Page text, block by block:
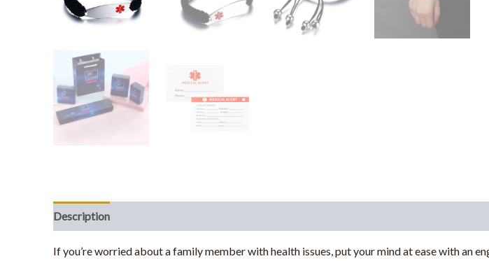
Description
If you’re worried about a family member with health issues, put your mind at ease with